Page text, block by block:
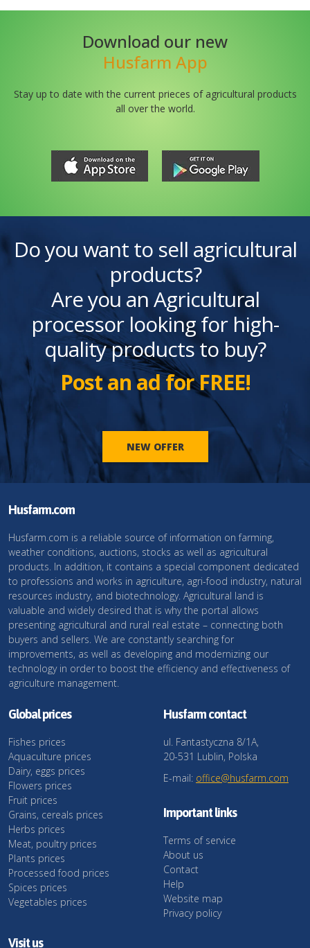
Download our new
Husfarm App
Stay up to date with the current prieces of agricultural products
all over the world.
Do you want to sell agricultural
products?
Are you an Agricultural
processor looking for high-
quality products to buy?
Post an ad for FREE!
NEW OFFER
Husfarm.com
Husfarm.com is a reliable source of information on farming,
weather conditions, auctions, stocks as well as agricultural
products. In addition, it contains a special component dedicated
to professions and works in agriculture, agri-food industry, natural
resources industry, and biotechnology. Agricultural land is
valuable and widely desired that is why the portal allows
presenting agricultural and rural real estate – connecting both
buyers and sellers. We are constantly searching for
improvements, as well as developing and modernizing our
technology in order to boost the efficiency and effectiveness of
agriculture management.
Global prices
Fishes prices
Aquaculture prices
Dairy, eggs prices
Flowers prices
Fruit prices
Grains, cereals prices
Herbs prices
Meat, poultry prices
Plants prices
Processed food prices
Spices prices
Vegetables prices
Husfarm contact
ul. Fantastyczna 8/1A,
20-531 Lublin, Polska
E-mail: office@husfarm.com
Important links
Terms of service
About us
Contact
Help
Website map
Privacy policy
Visit us